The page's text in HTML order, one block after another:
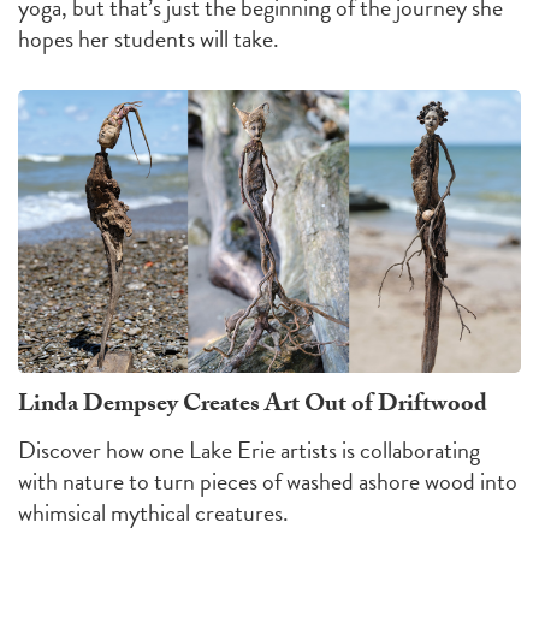
hopes her students will take.
Linda Dempsey Creates Art Out of Driftwood
Discover how one Lake Erie artists is collaborating
with nature to turn pieces of washed ashore wood into
whimsical mythical creatures.